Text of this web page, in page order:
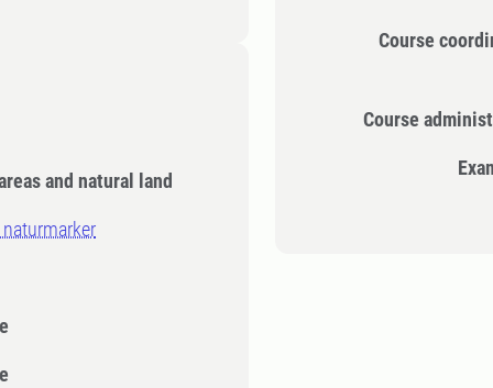
and natural land
Course
Course